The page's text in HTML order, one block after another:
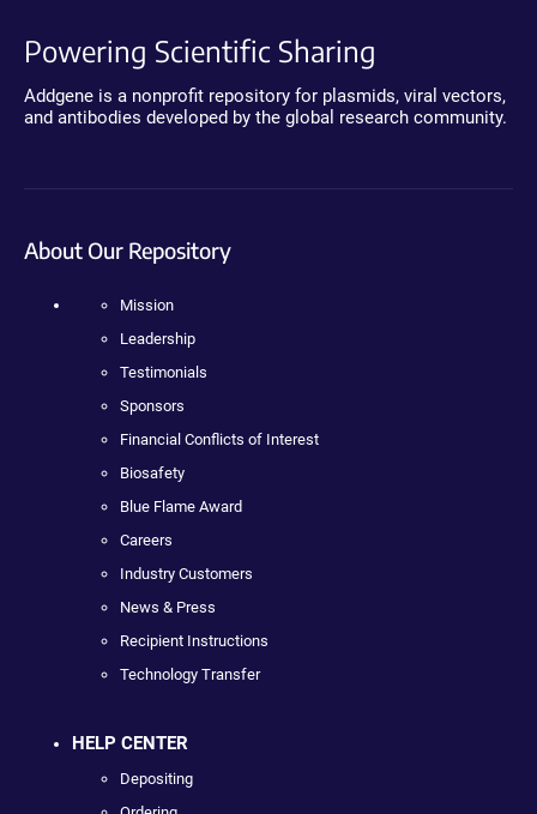
Powering Scientific Sharing
Addgene is a nonprofit repository for plasmids, viral vectors,
and antibodies developed by the global research community.
About Our Repository
Mission
Leadership
Testimonials
Sponsors
Financial Conflicts of Interest
Biosafety
Blue Flame Award
Careers
Industry Customers
News & Press
Recipient Instructions
Technology Transfer
HELP CENTER
Depositing